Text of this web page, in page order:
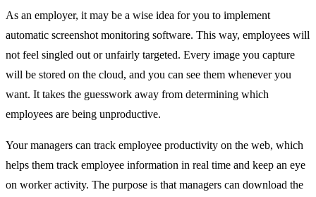
As an employer, it may be a wise idea for you to implement
automatic screenshot monitoring software. This way, employees will
not feel singled out or unfairly targeted. Every image you capture
will be stored on the cloud, and you can see them whenever you
want. It takes the guesswork away from determining which
employees are being unproductive.
Your managers can track employee productivity on the web, which
helps them track employee information in real time and keep an eye
on worker activity. The purpose is that managers can download the